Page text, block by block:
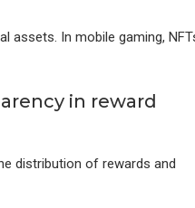
assets. In mobile gaming,
in reward
distribution of rewards and